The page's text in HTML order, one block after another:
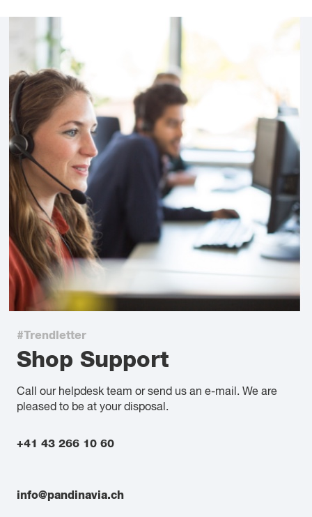
#Trendletter
Shop Support
Call our helpdesk team or send us an e-mail. We are
pleased to be at your disposal.
+41 43 266 10 60
info@pandinavia.ch